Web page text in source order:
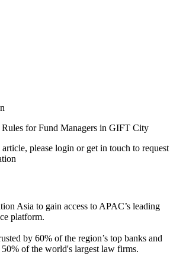
for Fund Managers in GIFT City
article, please login or get in touch to request
Asia to gain access to APAC’s leading
platform.
by 60% of the region’s top banks and
50% of the world's largest law firms.